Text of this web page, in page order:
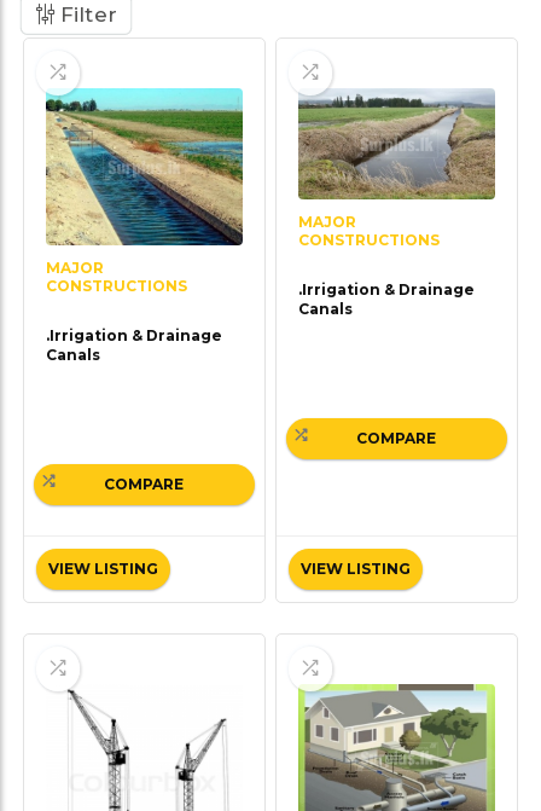
Filter
MAJOR
CONSTRUCTIONS
.Irrigation & Drainage
Canals
VIEW LISTING
COMPARE
MAJOR
CONSTRUCTIONS
.Irrigation & Drainage
Canals
VIEW LISTING
COMPARE